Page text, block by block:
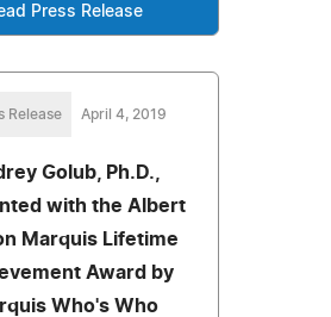
Press Release
Release April 4, 2019
Golub, Ph.D.,
with the Albert
Marquis Lifetime
Award by
Who's Who